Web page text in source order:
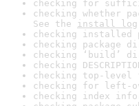
checking for
checking whether
See the install log
checking installed
checking package
checking ‘build’
checking
checking top-
checking for left-
checking index